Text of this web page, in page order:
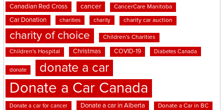
Canadian Red Cross cancer CancerCare Manitoba
Car Donation charities charity charity car auction
charity of choice Children's Charities
Children's Hospital Christmas COVID-19 Diabetes Canada
donate donate a car
Donate a Car Canada
Donate a car for cancer Donate a car in Alberta Donate a Car in BC